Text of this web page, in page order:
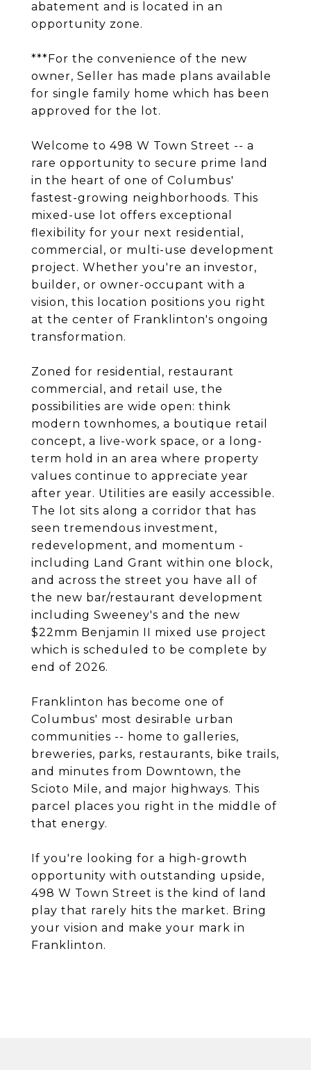
abatement and is located in an
opportunity zone.
***For the convenience of the new
owner, Seller has made plans available
for single family home which has been
approved for the lot.
Welcome to 498 W Town Street -- a
rare opportunity to secure prime land
in the heart of one of Columbus'
fastest-growing neighborhoods. This
mixed-use lot offers exceptional
flexibility for your next residential,
commercial, or multi-use development
project. Whether you're an investor,
builder, or owner-occupant with a
vision, this location positions you right
at the center of Franklinton's ongoing
transformation.
Zoned for residential, restaurant
commercial, and retail use, the
possibilities are wide open: think
modern townhomes, a boutique retail
concept, a live-work space, or a long-
term hold in an area where property
values continue to appreciate year
after year. Utilities are easily accessible.
The lot sits along a corridor that has
seen tremendous investment,
redevelopment, and momentum -
including Land Grant within one block,
and across the street you have all of
the new bar/restaurant development
including Sweeney's and the new
$22mm Benjamin II mixed use project
which is scheduled to be complete by
end of 2026.
Franklinton has become one of
Columbus' most desirable urban
communities -- home to galleries,
breweries, parks, restaurants, bike trails,
and minutes from Downtown, the
Scioto Mile, and major highways. This
parcel places you right in the middle of
that energy.
If you're looking for a high-growth
opportunity with outstanding upside,
498 W Town Street is the kind of land
play that rarely hits the market. Bring
your vision and make your mark in
Franklinton.